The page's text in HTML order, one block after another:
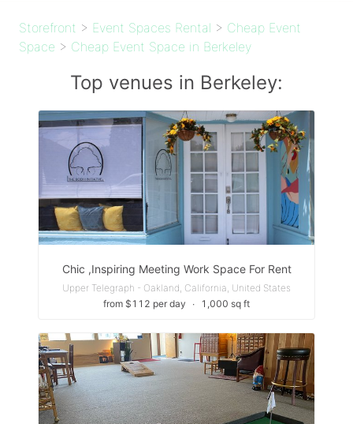
Storefront > Event Spaces Rental > Cheap Event
Space > Cheap Event Space in Berkeley
Top venues in Berkeley:
Chic ,Inspiring Meeting Work Space For Rent
Upper Telegraph - Oakland, California, United States
from $112 per day
∙ 1,000 sq ft